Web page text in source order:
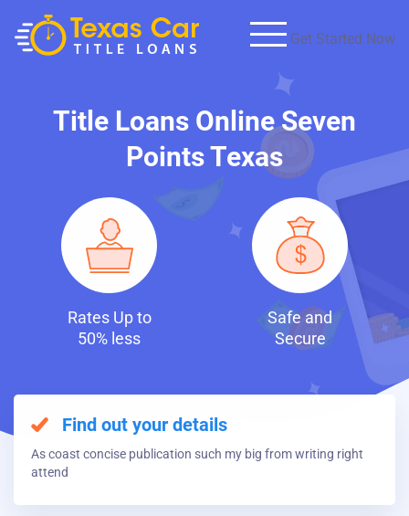
Get Started Now
Title Loans Online Seven
Points Texas
Safe and
Fast and
Discreet
Find out your details
As coast concise publication such my big from writing right
attend